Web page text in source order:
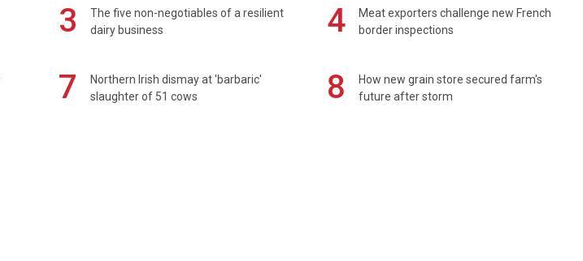
3
The five non-negotiables of a resilient
dairy business
4
Meat exporters challenge new French
border inspections
7
Northern Irish dismay at 'barbaric'
slaughter of 51 cows
8
How new grain store secured farm's
future after storm